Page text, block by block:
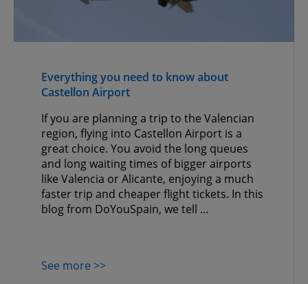
Everything you need to know about
Castellon Airport
If you are planning a trip to the Valencian
region, flying into Castellon Airport is a
great choice. You avoid the long queues
and long waiting times of bigger airports
like Valencia or Alicante, enjoying a much
faster trip and cheaper flight tickets. In this
blog from DoYouSpain, we tell ...
See more >>